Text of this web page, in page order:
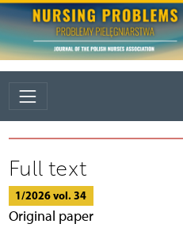
Full text
1/2026 vol. 34
Original paper